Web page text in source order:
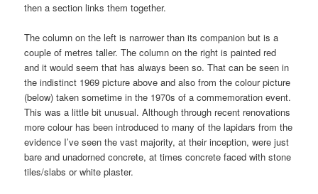
then a section links them together.
The column on the left is narrower than its companion but is a
couple of metres taller. The column on the right is painted red
and it would seem that has always been so. That can be seen in
the indistinct 1969 picture above and also from the colour picture
(below) taken sometime in the 1970s of a commemoration event.
This was a little bit unusual. Although through recent renovations
more colour has been introduced to many of the lapidars from the
evidence I’ve seen the vast majority, at their inception, were just
bare and unadorned concrete, at times concrete faced with stone
tiles/slabs or white plaster.